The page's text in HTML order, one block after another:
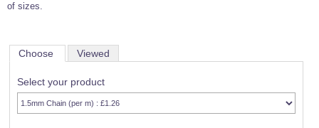
of sizes.
Choose Viewed
Select your product